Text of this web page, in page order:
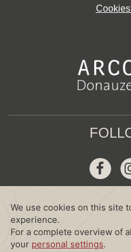
Amadeus : WV VIEDON